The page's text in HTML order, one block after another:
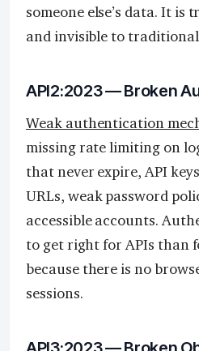
someone else’s data. It is
and invisible to
API2:2023 — Broken
Weak authentication
missing rate limiting on
that never expire, API
URLs, weak password
accessible accounts.
to get right for APIs than
because there is no
sessions.